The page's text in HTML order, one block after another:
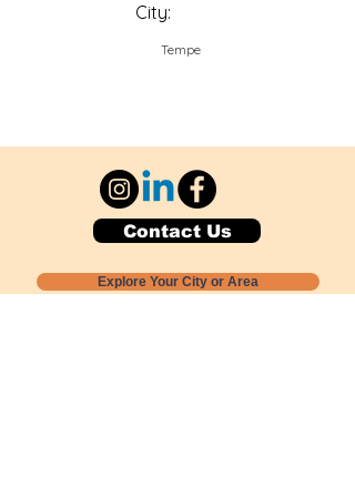
City:
Tempe
Contact Us
Explore Your City or Area